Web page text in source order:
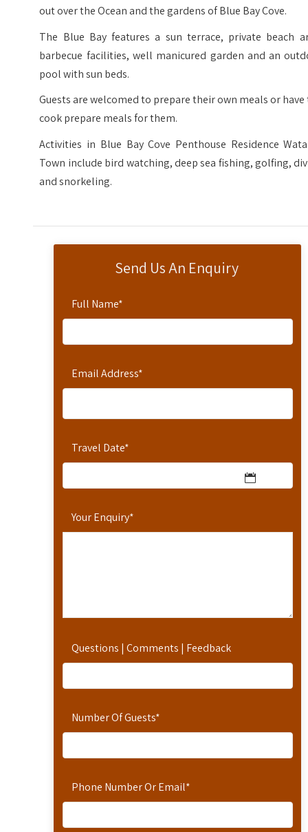
Send Us An Enquiry
Full Name*
Email Address*
Travel Date*
Your Enquiry*
Questions | Comments | Feedback
Number Of Guests*
Phone Number Or Email*
out over the Ocean and the gardens of Blue Bay Cove.
The Blue Bay features a sun terrace, private beach
barbecue facilities, well manicured garden and an
pool with sun beds.
Guests are welcomed to prepare their own meals or have
cook prepare meals for them.
Activities in Blue Bay Cove Penthouse Residence
Town include bird watching, deep sea fishing, golfing,
and snorkeling.